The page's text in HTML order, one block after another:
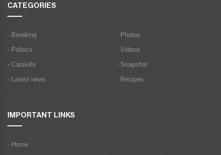
CATEGORIES
- Breaking
- Politics
- Catskills
- Latest news
- Photos
- Videos
- Snapshot
- Recipes
IMPORTANT LINKS
- Home